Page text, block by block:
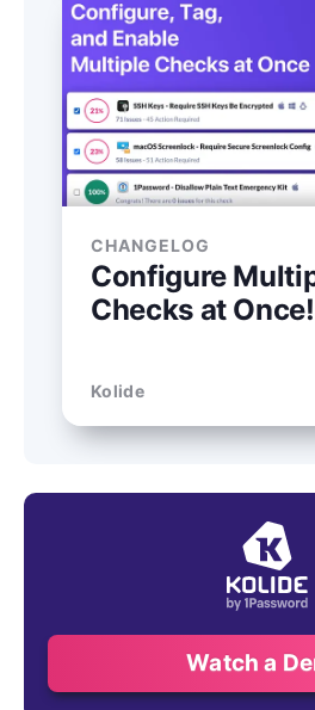
CHANGELOG
Configure
Checks at Once!
Kolide
Watch a